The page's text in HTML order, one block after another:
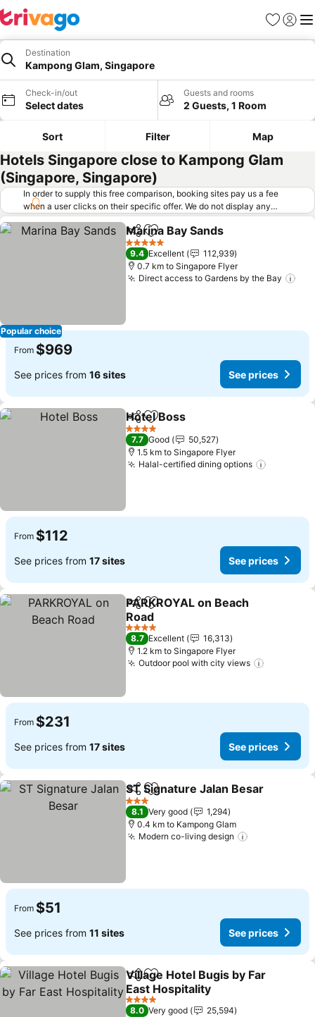
Favorites
Sign in
Destination
Kampong Glam, Singapore
Check-in/out
Select dates
Guests and rooms
2 Guests, 1 Room
Sort Filter Map
Hotels Singapore close to Kampong Glam
(Singapore, Singapore)
In order to supply this free comparison, booking sites pay us a fee
when a user clicks on their specific offer. We do not display any
offers (including cheaper offers) that do not meet our minimum fee
requirements. Cheaper offers may on occasion be available under
"More deals" as we request updated offers from online booking sites
when you click that button. Learn how trivago works.
Popular choice
ShareAdd to favorites
Marina Bay Sands
5 Stars
9.4 Excellent
112,939
0.7 km to Singapore Flyer
Direct access to Gardens by the Bay
From $969
See prices from 16 sites See prices
ShareAdd to favorites
Hotel Boss
4 Stars
7.7 Good
50,527
1.5 km to Singapore Flyer
Halal-certified dining options
From $112
See prices from 17 sites See prices
ShareAdd to favorites
PARKROYAL on Beach
Road
See prices
4 Stars
8.7 Excellent
16,313
1.2 km to Singapore Flyer
Outdoor pool with city views
From $231
See prices from 17 sites See prices
ShareAdd to favorites
ST Signature Jalan Besar
3 Stars
8.1 Very good
1,294
0.4 km to Kampong Glam
Modern co-living design
From $51
See prices from 11 sites See prices
ShareAdd to favorites
Village Hotel Bugis by Far
East Hospitality
See prices
4 Stars
8.0 Very good
25,594